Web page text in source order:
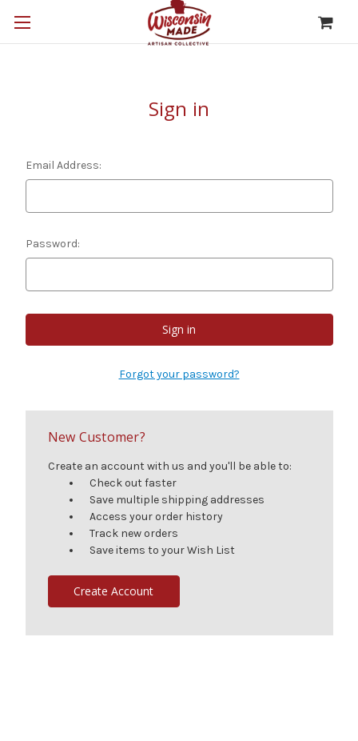
Sign in
Email Address:
Password:
Forgot your password?
New Customer?
Create an account with us and you'll be able to:
Check out faster
Save multiple shipping addresses
Access your order history
Track new orders
Save items to your Wish List
Create Account